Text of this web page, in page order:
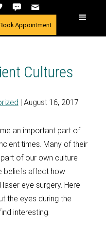
Appointment
Cultures
| August 16, 2017
an important part of
times. Many of their
of our own culture
beliefs affect how
eye surgery. Here
the eyes during the
interesting.